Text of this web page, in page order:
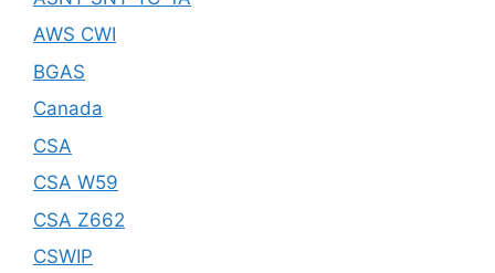
AWS CWI
BGAS
Canada
CSA
CSA W59
CSA Z662
CSWIP